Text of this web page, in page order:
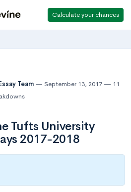
Calculate your chances
Team September 13, 2017
11
Tufts University
2017-2018